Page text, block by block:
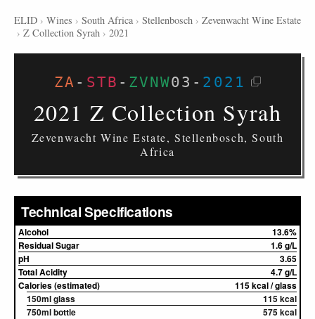
ELID › Wines › South Africa › Stellenbosch › Zevenwacht Wine Estate
› Z Collection Syrah › 2021
ZA - STB - ZVNW03 - 2021
2021 Z Collection Syrah
Zevenwacht Wine Estate, Stellenbosch, South
Africa
Technical Specifications
Alcohol
13.6%
Residual Sugar
1.6 g/L
pH
3.65
Total Acidity
4.7 g/L
Calories (estimated)
115 kcal / glass
150ml glass
115 kcal
750ml bottle
575 kcal